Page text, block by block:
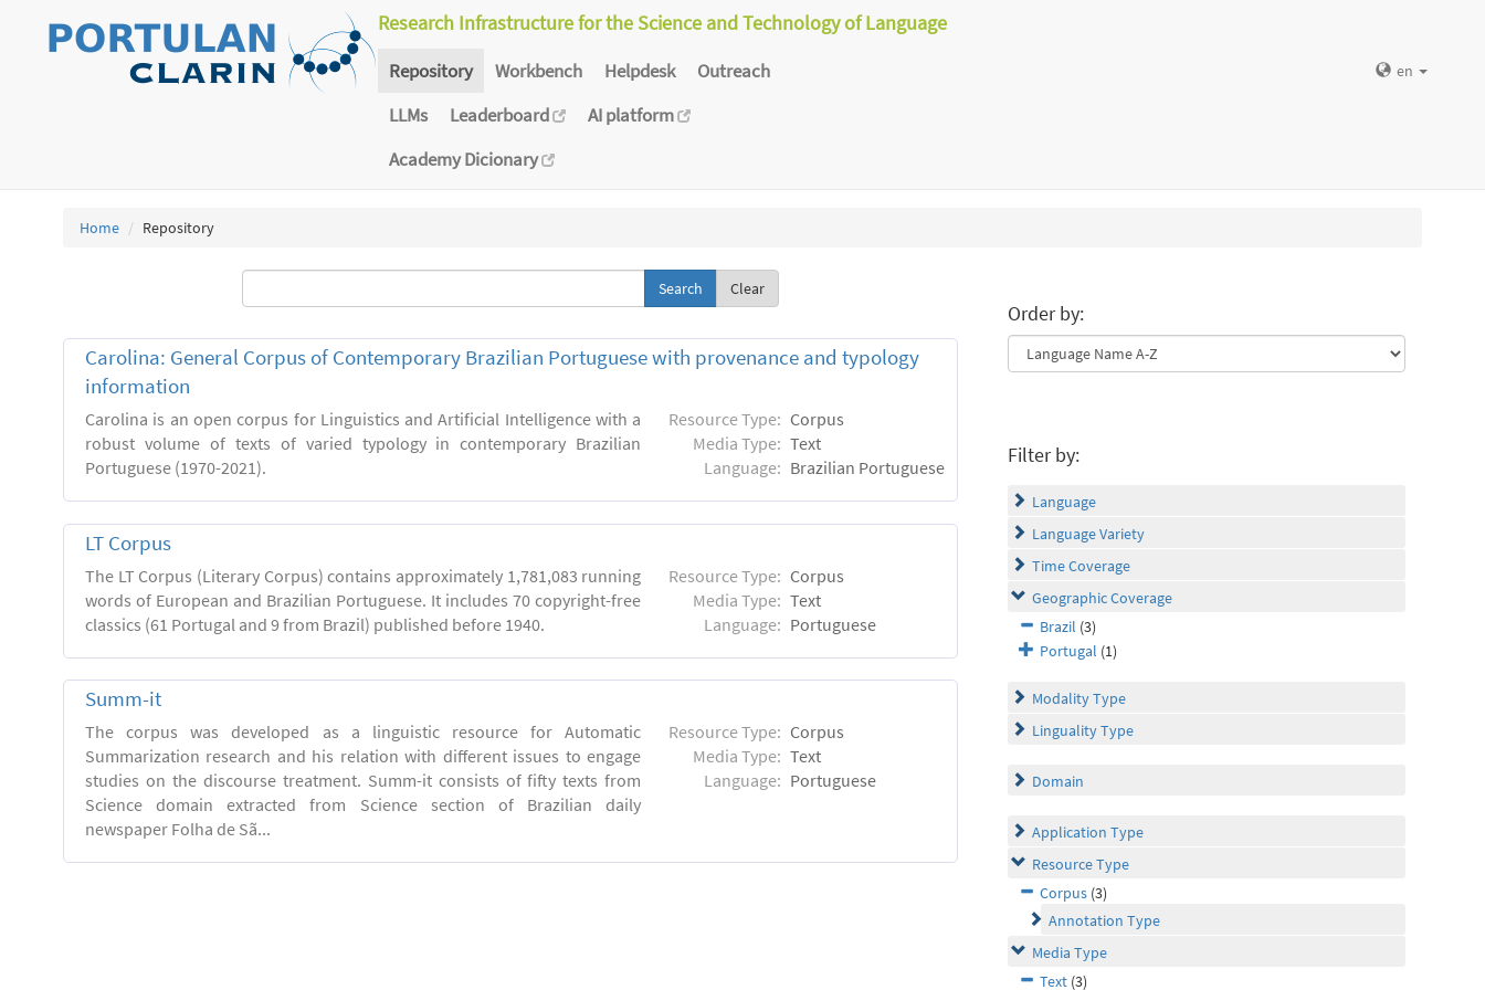
Research Infrastructure for the Science and Technology of Language
Repository Workbench Helpdesk
Outreach
LLMs
Leaderboard
AI platform
Academy Dicionary
en
Home Repository
Clear
Carolina: General Corpus of Contemporary Brazilian Portuguese with provenance and typology
information
Carolina is an open corpus for Linguistics and Artificial Intelligence with a
robust volume of texts of varied typology in contemporary Brazilian
Portuguese (1970-2021).
Resource Type: Corpus
Media Type: Text
Language: Brazilian Portuguese
LT Corpus
The LT Corpus (Literary Corpus) contains approximately 1,781,083 running
words of European and Brazilian Portuguese. It includes 70 copyright-free
classics (61 Portugal and 9 from Brazil) published before 1940.
Resource Type: Corpus
Media Type: Text
Language: Portuguese
Summ-it
The corpus was developed as a linguistic resource for Automatic
Summarization research and his relation with different issues to engage
studies on the discourse treatment. Summ-it consists of fifty texts from
Science domain extracted from Science section of Brazilian daily
newspaper Folha de Sã...
Resource Type: Corpus
Media Type: Text
Language: Portuguese
Order by:
Filter by:
Language
Language Variety
Time Coverage
Geographic Coverage
Brazil (3)
Portugal (1)
Modality Type
Linguality Type
Domain
Application Type
Resource Type
Corpus (3)
Annotation Type
Media Type
Text (3)